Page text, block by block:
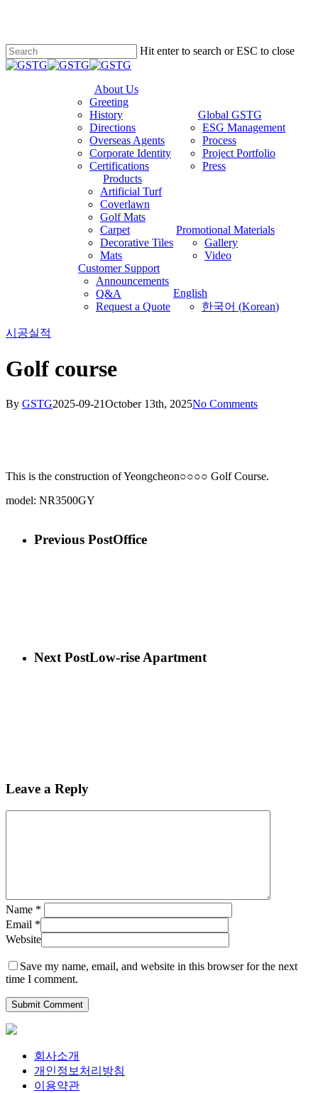
Hit enter to search or ESC to close
Close
About Us
Greeting
History
Directions
Overseas Agents
Corporate Identity
Certifications
Global GSTG
ESG Management
Process
Project Portfolio
Press
Products
Artificial Turf
Coverlawn
Golf Mats
Carpet
Decorative Tiles
Mats
Promotional Materials
Gallery
Video
Customer Support
Announcements
Q&A
Request a Quote
English
한국어 (Korean)
시공실적
Golf course
By GSTG2025-09-21October 13th, 2025No Comments
This is the construction of Yeongcheon○○○○ Golf Course.
model: NR3500GY
Previous PostOffice
Next PostLow-rise Apartment
Leave a Reply
Name *
Email *
Website
Save my name, email, and website in this browser for the next
time I comment.
회사소개
개인정보처리방침
이용약관